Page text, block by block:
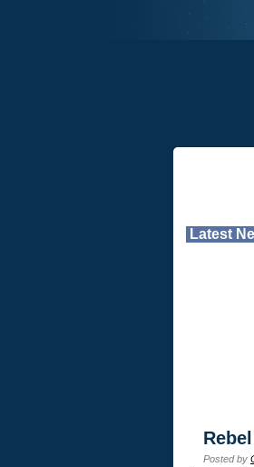
Latest
Posted by